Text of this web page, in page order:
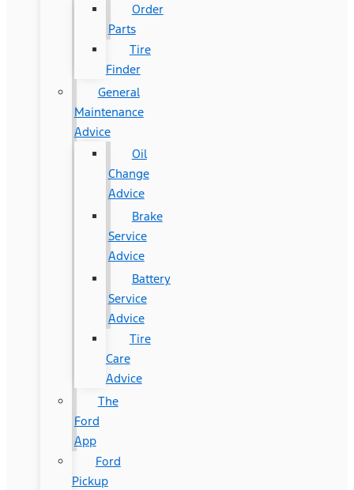
Order
Parts
Tire
Finder
General
Maintenance
Advice
Oil
Change
Advice
Brake
Service
Advice
Battery
Service
Advice
Tire
Care
Advice
The
Ford
App
Ford
Pickup